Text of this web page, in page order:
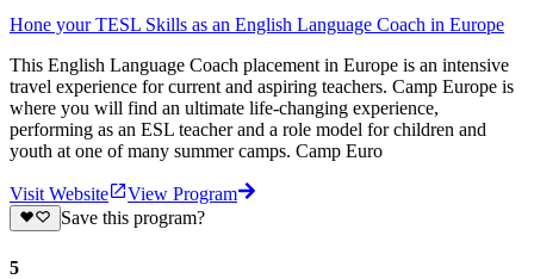
Hone your TESL Skills as an English Language Coach in Europe
This English Language Coach placement in Europe is an intensive
travel experience for current and aspiring teachers. Camp Europe is
where you will find an ultimate life-changing experience,
performing as an ESL teacher and a role model for children and
youth at one of many summer camps. Camp Euro
Visit Website
View Program
Save this program?
5